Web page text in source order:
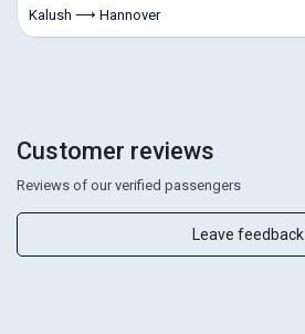
Kalush ⟶ Hannover
Customer reviews
Reviews of our verified passengers
Leave feedback